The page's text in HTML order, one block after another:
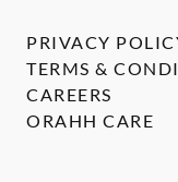
PRIVACY
TERMS &
CAREERS
ORAHH CARE